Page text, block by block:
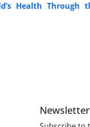
Health Through